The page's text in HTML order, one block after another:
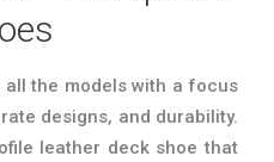
all the models with a focus
designs, and durability.
leather deck shoe that